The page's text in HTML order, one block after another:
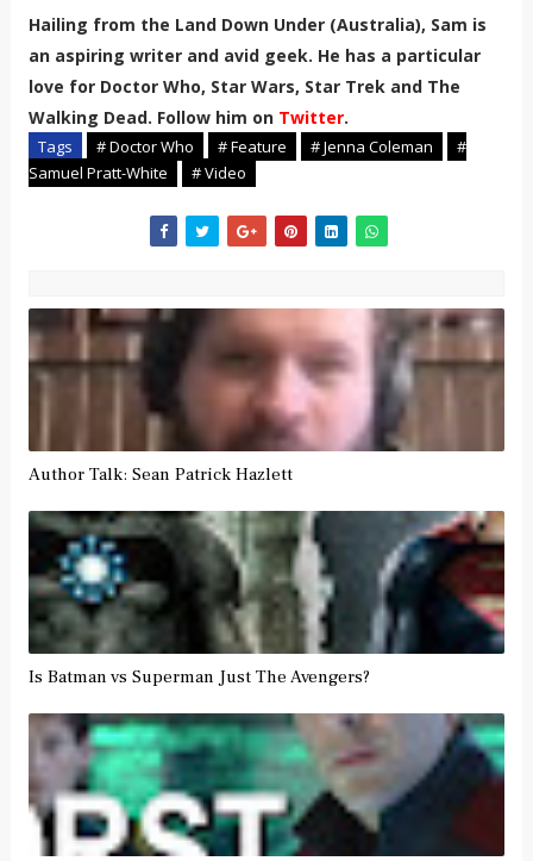
Hailing from the Land Down Under (Australia), Sam is
an aspiring writer and avid geek. He has a particular
love for Doctor Who, Star Wars, Star Trek and The
Walking Dead. Follow him on Twitter.
Tags # Doctor Who # Feature # Jenna Coleman
#
Samuel Pratt-White
# Video
Author Talk: Sean Patrick Hazlett
Is Batman vs Superman Just The Avengers?